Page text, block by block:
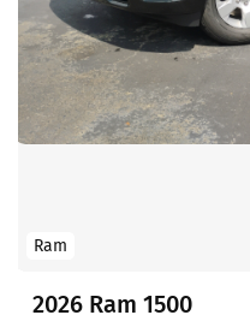
Ram
2026 Ram 1500